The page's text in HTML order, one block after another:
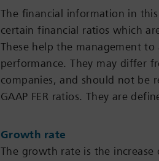
The financial information in
certain financial ratios which
These help the management to
performance. They may differ
companies, and should not be
GAAP FER ratios. They are
Growth rate
The growth rate is the increase